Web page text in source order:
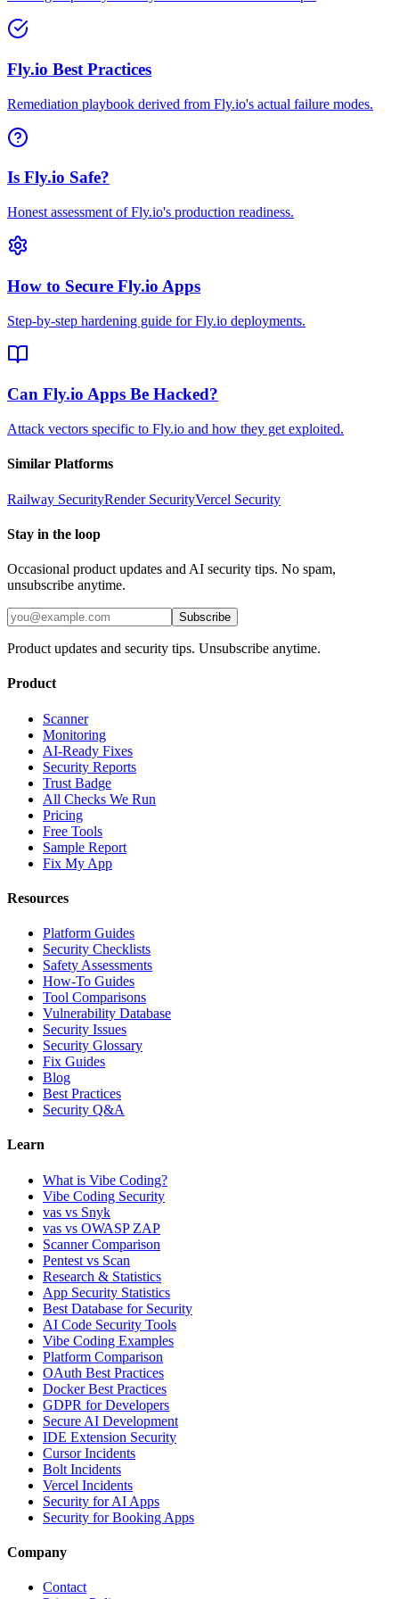
Fly.io Best Practices
Remediation playbook derived from Fly.io's actual failure modes.
Is Fly.io Safe?
Honest assessment of Fly.io's production readiness.
How to Secure Fly.io Apps
Step-by-step hardening guide for Fly.io deployments.
Can Fly.io Apps Be Hacked?
Attack vectors specific to Fly.io and how they get exploited.
Similar Platforms
Railway SecurityRenderSecurityVercel Security
Stay in the loop
Occasional product updates and AI security tips. No spam,
unsubscribe anytime.
Subscribe
Product updates and security tips. Unsubscribe anytime.
Product
Scanner
Monitoring
AI-Ready Fixes
Security Reports
Trust Badge
All Checks We Run
Pricing
Free Tools
Sample Report
Fix My App
Resources
Platform Guides
Security Checklists
Safety Assessments
How-To Guides
Tool Comparisons
Vulnerability Database
Security Issues
Security Glossary
Fix Guides
Blog
Best Practices
Security Q&A
Learn
What is Vibe Coding?
Vibe Coding Security
vas vs Snyk
vas vs OWASP ZAP
Scanner Comparison
Pentest vs Scan
Research & Statistics
App Security Statistics
Best Database for Security
AI Code Security Tools
Vibe Coding Examples
Platform Comparison
OAuth Best Practices
Docker Best Practices
GDPR for Developers
Secure AI Development
IDE Extension Security
Cursor Incidents
Bolt Incidents
Vercel Incidents
Security for AI Apps
Security for Booking Apps
Company
Contact